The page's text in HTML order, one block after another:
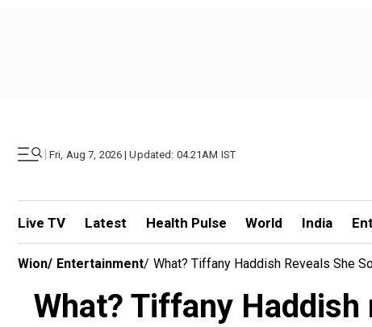
| Fri, Aug 7, 2026 | Updated: 04.21AM IST
Live TV Latest Health Pulse World India
Wion/ Entertainment/ What? Tiffany Haddish Reveals She
What? Tiffany